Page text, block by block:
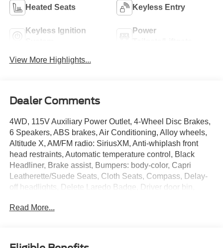
Heated Seats Keyless Entry
Keyless Ignition
Power
View More Highlights...
Dealer Comments
4WD, 115V Auxiliary Power Outlet, 4-Wheel Disc Brakes,
6 Speakers, ABS brakes, Air Conditioning, Alloy wheels,
Altitude X, AM/FM radio: SiriusXM, Anti-whiplash front
head restraints, Automatic temperature control, Black
Headliner, Brake assist, Bumpers: body-color, Capri
Leatherette/Suede Seats, Cloth Seats, Compass, Delay-
off headlights, Delete Laredo Badge, Driver door bin,
side impact airbags, Electronic Stability Control,
Seats, Front Center Armrest w/Storage, Front dual zone
Read More...